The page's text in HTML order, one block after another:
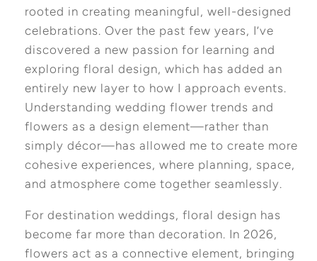
rooted in creating meaningful, well-designed
celebrations. Over the past few years, I’ve
discovered a new passion for learning and
exploring floral design, which has added an
entirely new layer to how I approach events.
Understanding wedding flower trends and
flowers as a design element—rather than
simply décor—has allowed me to create more
cohesive experiences, where planning, space,
and atmosphere come together seamlessly.
For destination weddings, floral design has
become far more than decoration. In 2026,
flowers act as a connective element, bringing